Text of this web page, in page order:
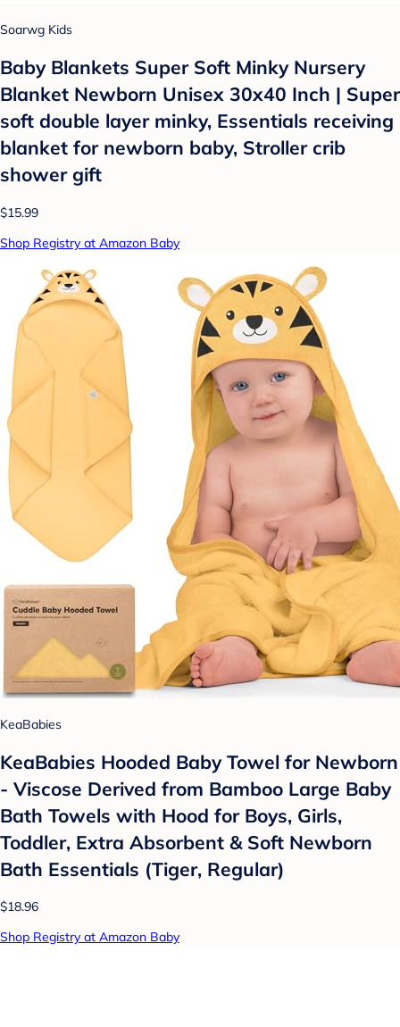
Soarwg Kids
Baby Blankets Super Soft Minky Nursery
Blanket Newborn Unisex 30x40 Inch | Super
soft double layer minky, Essentials receiving
blanket for newborn baby, Stroller crib
shower gift
$15.99
Shop Registry at Amazon Baby
KeaBabies
KeaBabies Hooded Baby Towel for Newborn
- Viscose Derived from Bamboo Large Baby
Bath Towels with Hood for Boys, Girls,
Toddler, Extra Absorbent & Soft Newborn
Bath Essentials (Tiger, Regular)
$18.96
Shop Registry at Amazon Baby